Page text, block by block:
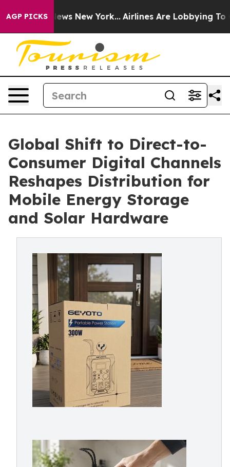
AGP PICKS
News New York... Airlines Are Lobbying To
Global Shift to Direct-to-
Consumer Digital Channels
Reshapes Distribution for
Mobile Energy Storage
and Solar Hardware